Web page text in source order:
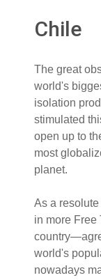
Chile
The great
world's
isolation
stimulated
open up to
most
planet.
As a
in more Free
world's
nowadays